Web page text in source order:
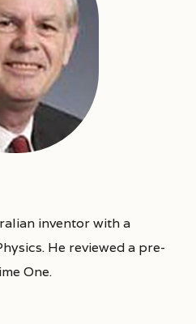
inventor with a
He reviewed a pre-
One.